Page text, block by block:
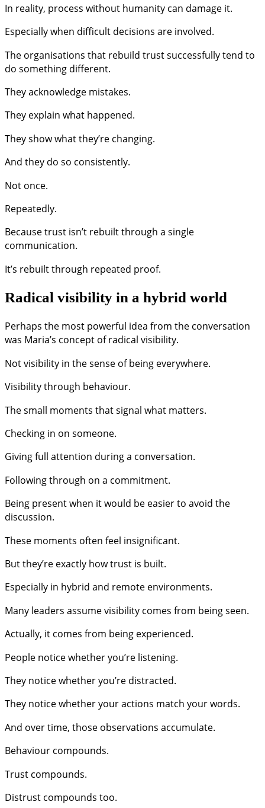
In reality, process without humanity can damage it.
Especially when difficult decisions are involved.
The organisations that rebuild trust successfully tend to
do something different.
They acknowledge mistakes.
They explain what happened.
They show what they’re changing.
And they do so consistently.
Not once.
Repeatedly.
Because trust isn’t rebuilt through a single
communication.
It’s rebuilt through repeated proof.
Radical visibility in a hybrid world
Perhaps the most powerful idea from the conversation
was Maria’s concept of radical visibility.
Not visibility in the sense of being everywhere.
Visibility through behaviour.
The small moments that signal what matters.
Checking in on someone.
Giving full attention during a conversation.
Following through on a commitment.
Being present when it would be easier to avoid the
discussion.
These moments often feel insignificant.
But they’re exactly how trust is built.
Especially in hybrid and remote environments.
Many leaders assume visibility comes from being seen.
Actually, it comes from being experienced.
People notice whether you’re listening.
They notice whether you’re distracted.
They notice whether your actions match your words.
And over time, those observations accumulate.
Behaviour compounds.
Trust compounds.
Distrust compounds too.